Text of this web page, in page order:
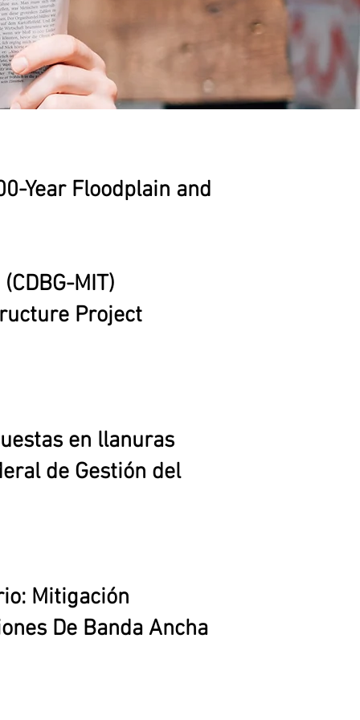
Year Floodplain and
MIT)
Project
en llanuras
de Gestión del
Mitigación
De Banda Ancha